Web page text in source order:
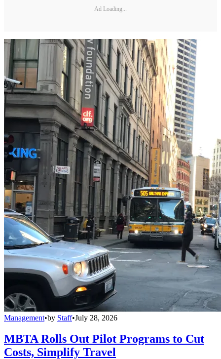
Ad Loading...
Management•by Staff•July 28, 2026
MBTA Rolls Out Pilot Programs to Cut
Costs, Simplify Travel